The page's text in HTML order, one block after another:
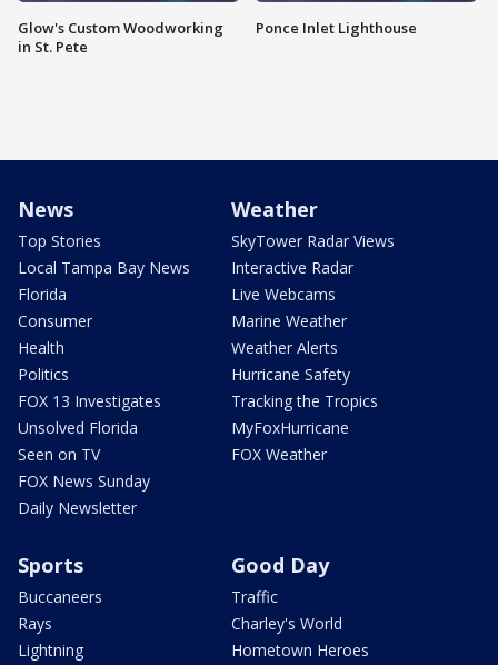
Glow's Custom Woodworking
in St. Pete
Ponce Inlet Lighthouse
News
Top Stories
Local Tampa Bay News
Florida
Consumer
Health
Politics
FOX 13 Investigates
Unsolved Florida
Seen on TV
FOX News Sunday
Daily Newsletter
Weather
SkyTower Radar Views
Interactive Radar
Live Webcams
Marine Weather
Weather Alerts
Hurricane Safety
Tracking the Tropics
MyFoxHurricane
FOX Weather
Sports
Buccaneers
Rays
Lightning
Good Day
Traffic
Charley's World
Hometown Heroes